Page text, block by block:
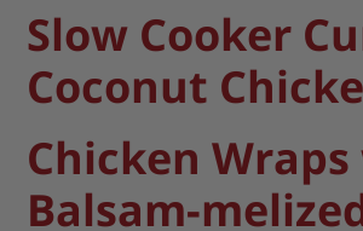
Slow Cooker
Coconut
Chicken
Balsam-